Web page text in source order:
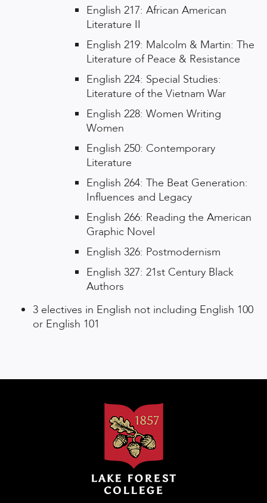
English 217: African American
Literature II
English 219: Malcolm & Martin: The
Literature of Peace & Resistance
English 224: Special Studies:
Literature of the Vietnam War
English 228: Women Writing
Women
English 250: Contemporary
Literature
English 264: The Beat Generation:
Influences and Legacy
English 266: Reading the American
Graphic Novel
English 326: Postmodernism
English 327: 21st Century Black
Authors
3 electives in English not including English 100
or English 101